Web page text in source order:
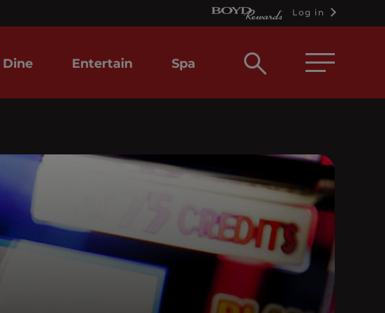
Log in
Dine Entertain Spa
Open
box